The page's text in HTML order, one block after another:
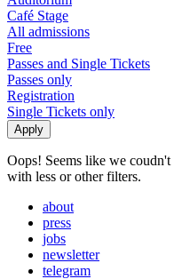
Café Stage
All admissions
Free
Passes and Single Tickets
Passes only
Registration
Single Tickets only
Oops! Seems like we coudn't
with less or other filters.
about
press
jobs
newsletter
telegram